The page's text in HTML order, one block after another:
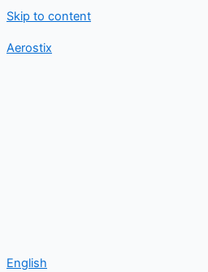
Skip to content
Aerostix
English